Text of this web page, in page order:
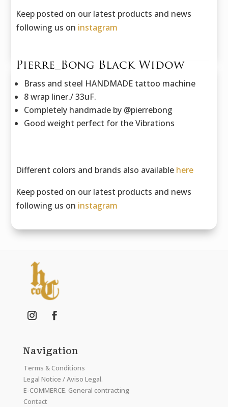
Keep posted on our latest products and news
following us on instagram
Pierre_Bong Black Widow
Brass and steel HANDMADE tattoo machine
8 wrap liner./ 33uF.
Completely handmade by @pierrebong
Good weight perfect for the Vibrations
Different colors and brands also available here
Keep posted on our latest products and news
following us on instagram
Navigation
Terms & Conditions
Legal Notice / Aviso Legal.
E-COMMERCE. General contracting
Contact